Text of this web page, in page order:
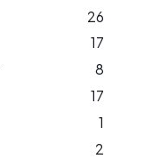
26
17
8
17
1
2